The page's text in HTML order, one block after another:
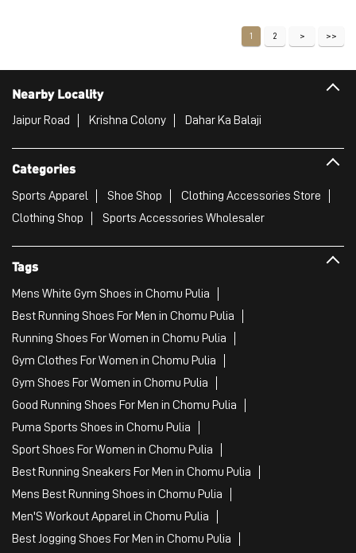
1 2
Nearby Locality
Jaipur Road Krishna Colony Dahar Ka Balaji
Categories
Sports Apparel Shoe Shop
Clothing Accessories Store
Clothing Shop
Sports Accessories Wholesaler
Tags
Mens White Gym Shoes in Chomu Pulia
Best Running Shoes For Men in Chomu Pulia
Running Shoes For Women in Chomu Pulia
Gym Clothes For Women in Chomu Pulia
Gym Shoes For Women in Chomu Pulia
Good Running Shoes For Men in Chomu Pulia
Puma Sports Shoes in Chomu Pulia
Sport Shoes For Women in Chomu Pulia
Best Running Sneakers For Men in Chomu Pulia
Mens Best Running Shoes in Chomu Pulia
Men'S Workout Apparel in Chomu Pulia
Best Jogging Shoes For Men in Chomu Pulia